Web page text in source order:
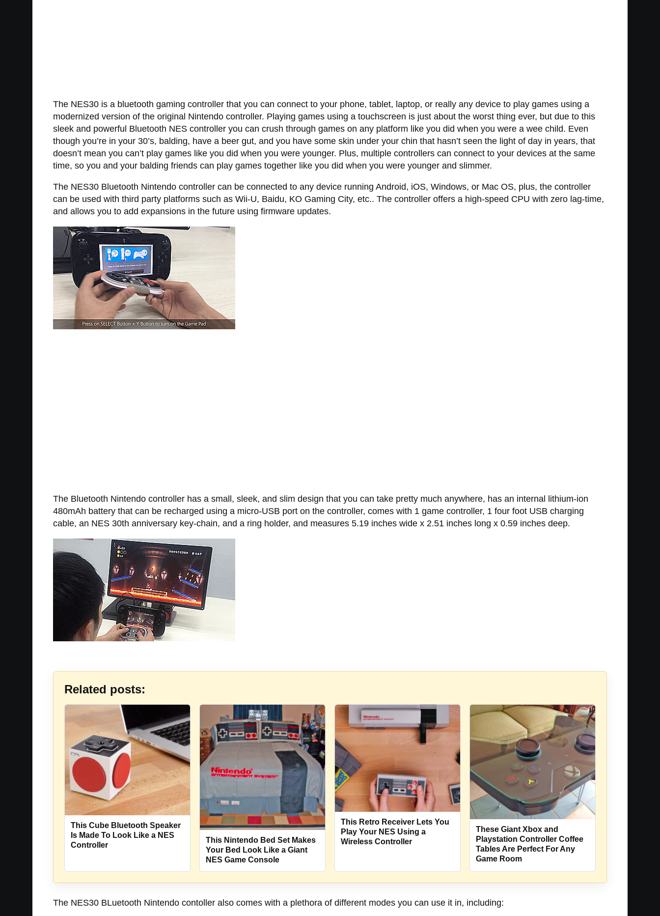
The NES30 is a bluetooth gaming controller that you can connect to your phone, tablet, laptop, or really any device to play games using a
modernized version of the original Nintendo controller. Playing games using a touchscreen is just about the worst thing ever, but due to this
sleek and powerful Bluetooth NES controller you can crush through games on any platform like you did when you were a wee child. Even
though you’re in your 30’s, balding, have a beer gut, and you have some skin under your chin that hasn’t seen the light of day in years, that
doesn’t mean you can’t play games like you did when you were younger. Plus, multiple controllers can connect to your devices at the same
time, so you and your balding friends can play games together like you did when you were younger and slimmer.
The NES30 Bluetooth Nintendo controller can be connected to any device running Android, iOS, Windows, or Mac OS, plus, the controller
can be used with third party platforms such as Wii-U, Baidu, KO Gaming City, etc.. The controller offers a high-speed CPU with zero lag-time,
and allows you to add expansions in the future using firmware updates.
The Bluetooth Nintendo controller has a small, sleek, and slim design that you can take pretty much anywhere, has an internal lithium-ion
480mAh battery that can be recharged using a micro-USB port on the controller, comes with 1 game controller, 1 four foot USB charging
cable, an NES 30th anniversary key-chain, and a ring holder, and measures 5.19 inches wide x 2.51 inches long x 0.59 inches deep.
Related posts:
This Cube Bluetooth Speaker
Is Made To Look Like a NES
Controller
This Nintendo Bed Set Makes
Your Bed Look Like a Giant
NES Game Console
This Retro Receiver Lets You
Play Your NES Using a
Wireless Controller
These Giant Xbox and
Playstation Controller Coffee
Tables Are Perfect For Any
Game Room
The NES30 BLuetooth Nintendo contoller also comes with a plethora of different modes you can use it in, including: